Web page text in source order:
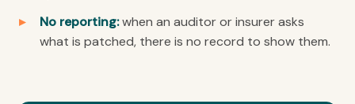
No reporting:when an auditor or insurer asks
what is patched, there is no record to show them.